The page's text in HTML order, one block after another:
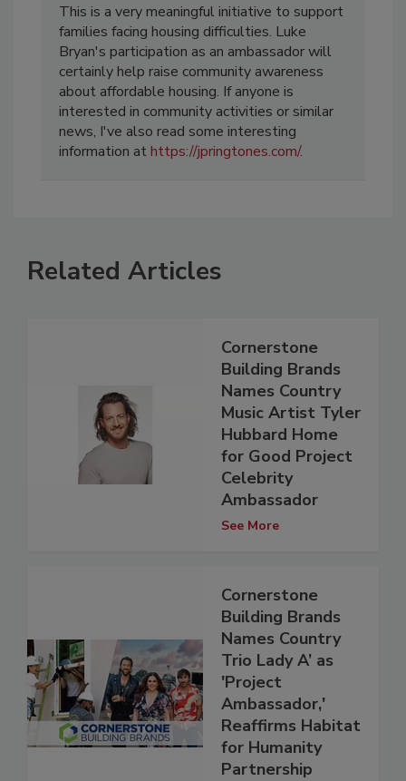
This is a very meaningful initiative to support
families facing housing difficulties. Luke
Bryan's participation as an ambassador will
certainly help raise community awareness
about affordable housing. If anyone is
interested in community activities or similar
news, I've also read some interesting
information at https://jpringtones.com/.
Related Articles
Cornerstone
Building Brands
Names Country
Music Artist Tyler
Hubbard Home
for Good Project
Celebrity
Ambassador
See More
Cornerstone
Building Brands
Names Country
Trio Lady A’ as
'Project
Ambassador,'
Reaffirms Habitat
for Humanity
Partnership